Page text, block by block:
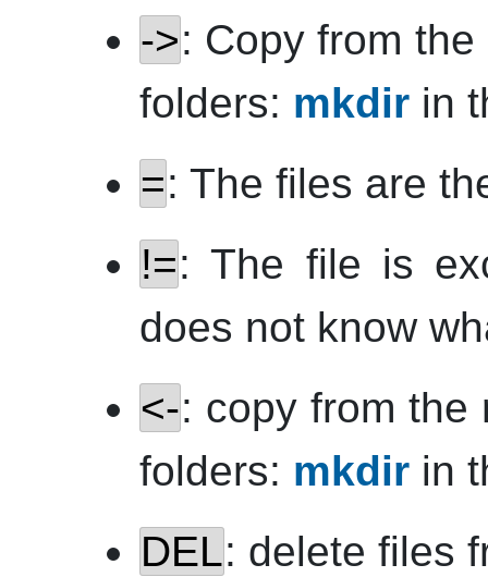
->: Copy from
folders: mkdir in
=: The files are
!=: The file is
does not know
<-: copy from the
folders: mkdir in
DEL: delete files